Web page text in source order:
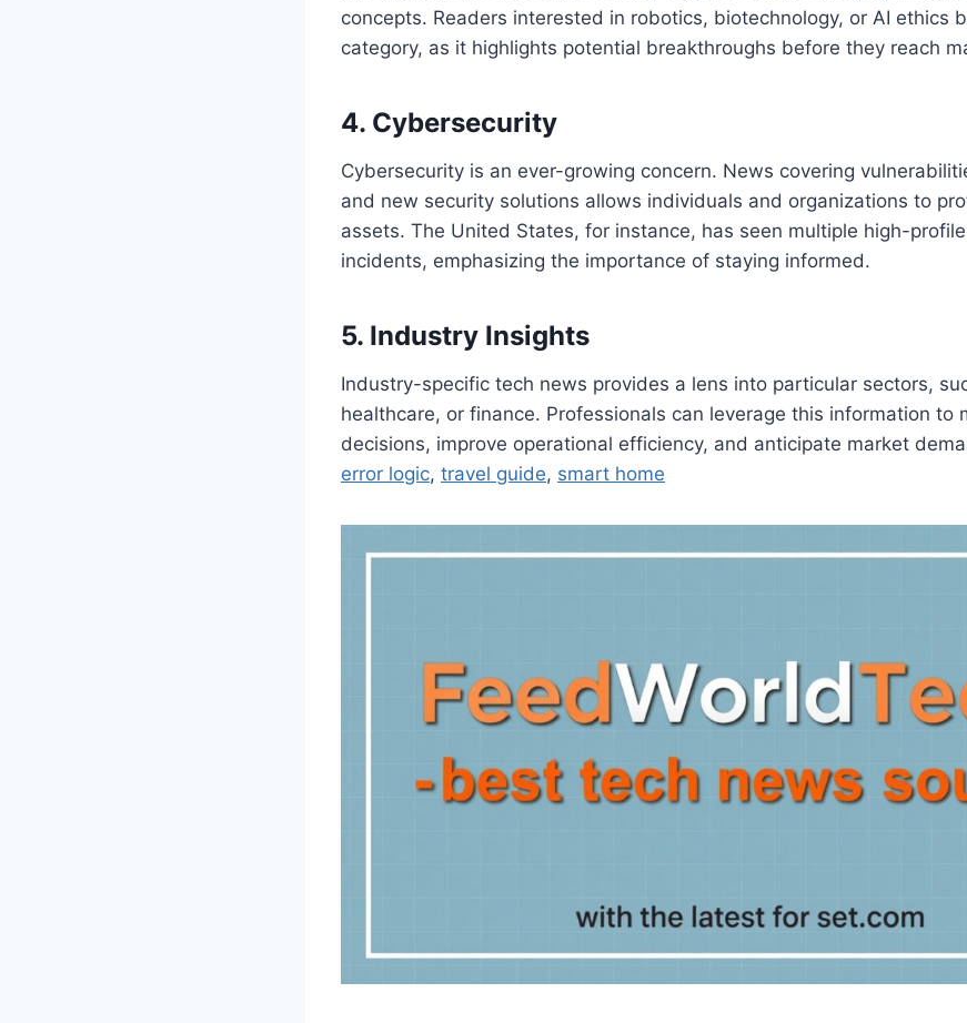
concepts. Readers interested in robotics, biotechnology, or AI ethics
category, as it highlights potential breakthroughs before they reach
4. Cybersecurity
Cybersecurity is an ever-growing concern. News covering
and new security solutions allows individuals and organizations to
assets. The United States, for instance, has seen multiple high-
incidents, emphasizing the importance of staying informed.
5. Industry Insights
Industry-specific tech news provides a lens into particular sectors,
healthcare, or finance. Professionals can leverage this information to
decisions, improve operational efficiency, and anticipate market
error logic, travel guide, smart home